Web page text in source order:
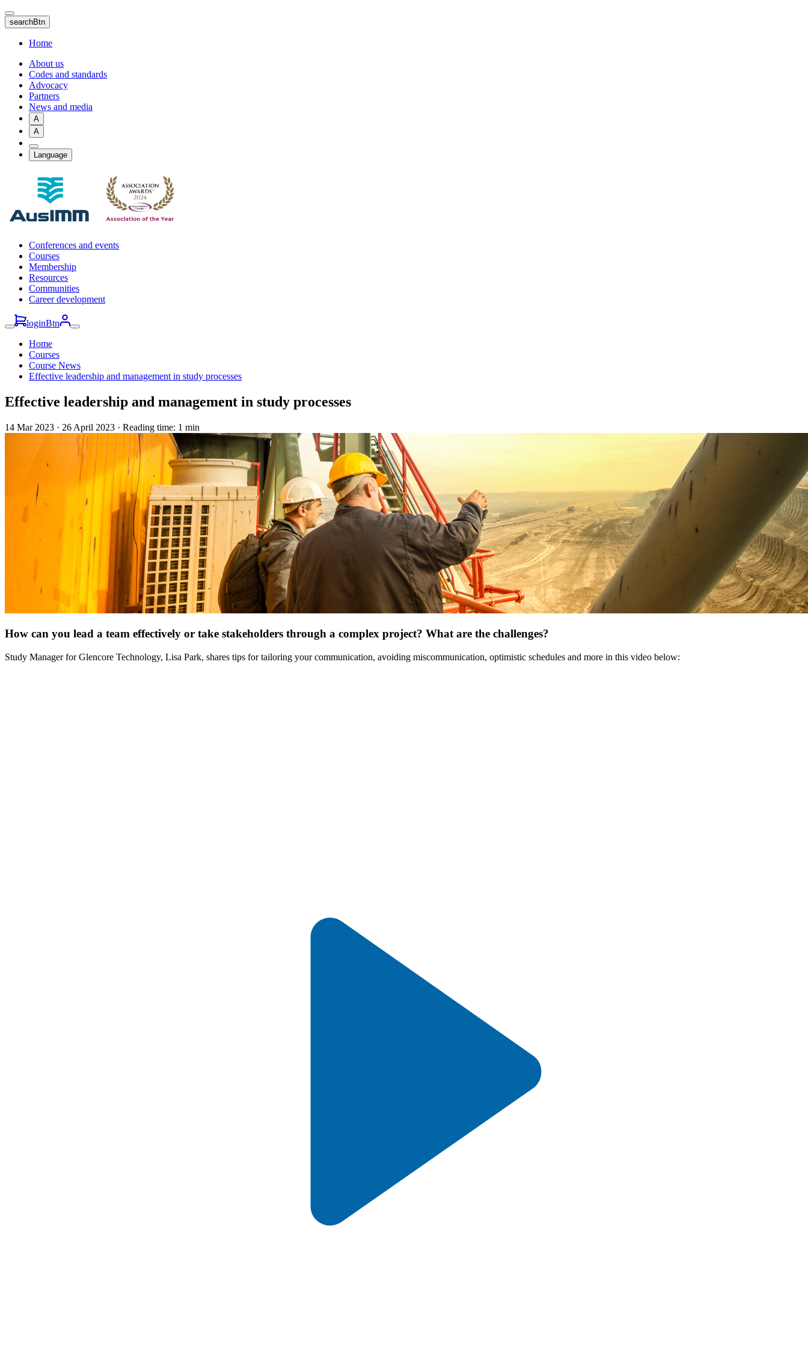
Skip
to
main
content
searchBtn
Home
About us
Codes and standards
Advocacy
Partners
News and media
A
A
Language
Conferences and events
Courses
Membership
Resources
Communities
Career development
loginBtn
Home
Courses
Course News
Effective leadership and management in study processes
Effective leadership and management in study processes
14 Mar 2023 · 26 April 2023 · Reading time: 1 min
How can you lead a team effectively or take stakeholders through a complex project? What are the challenges?
Study Manager for Glencore Technology, Lisa Park, shares tips for tailoring your communication, avoiding miscommunication, optimistic schedules and more in this video below: